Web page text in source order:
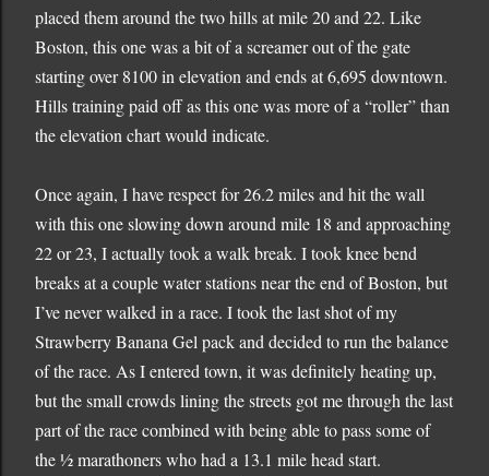
placed them around the two hills at mile 20 and 22. Like
Boston, this one was a bit of a screamer out of the gate
starting over 8100 in elevation and ends at 6,695 downtown.
Hills training paid off as this one was more of a “roller” than
the elevation chart would indicate.
Once again, I have respect for 26.2 miles and hit the wall
with this one slowing down around mile 18 and approaching
22 or 23, I actually took a walk break. I took knee bend
breaks at a couple water stations near the end ofBoston, but
I’ve never walked in a race. I took the last shot of my
Strawberry Banana Gel pack and decided to run the balance
of the race. As I entered town, it was definitely heating up,
but the small crowds lining the streets got me through the last
part of the race combined with being able to pass some of
the ½ marathoners who had a 13.1 mile head start.